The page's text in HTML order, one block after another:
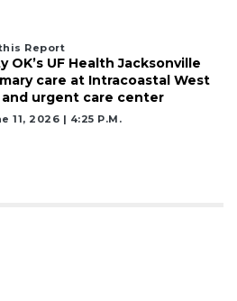
Report
OK’s UF Health Jacksonville
care at Intracoastal West
and urgent care center
11, 2026 | 4:25 P.m.